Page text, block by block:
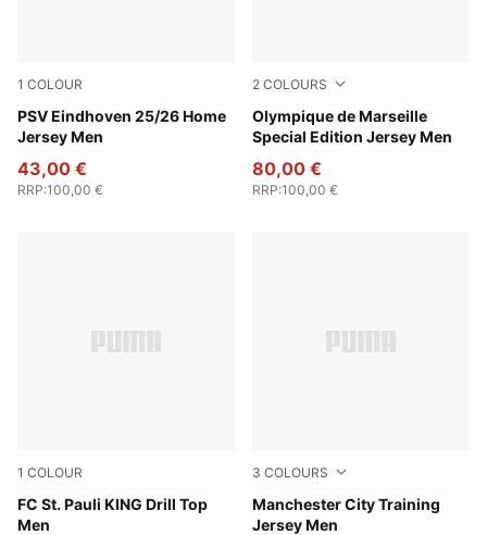
1 COLOUR
PSV Eindhoven 25/26 Home
Jersey Men
PUMA White-For All Time Red
43,00 €
RRP:100,00 €
2 COLOURS
Olympique de Marseille
Special Edition Jersey Men
Light Gold-Royal Sapphire
80,00 €
RRP:100,00 €
1 COLOUR
FC St. Pauli KING Drill Top
Men
PUMA White-Espresso Brown
3 COLOURS
Manchester City Training
Jersey Men
PUMA Black-PUMA Silver